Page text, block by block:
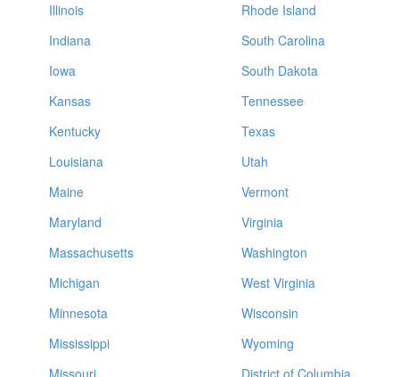
Illinois
Indiana
Iowa
Kansas
Kentucky
Louisiana
Maine
Maryland
Massachusetts
Michigan
Minnesota
Mississippi
Missouri
Rhode Island
South Carolina
South Dakota
Tennessee
Texas
Utah
Vermont
Virginia
Washington
West Virginia
Wisconsin
Wyoming
District of Columbia